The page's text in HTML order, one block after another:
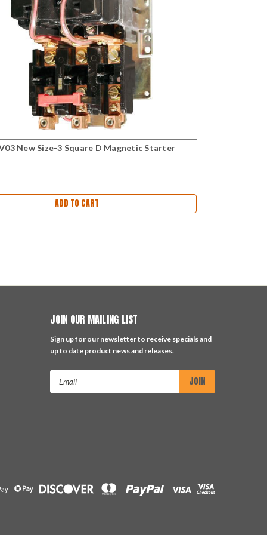
New Size-3 Square D Magnetic Starter
ADD TO CART
JOIN OUR MAILING LIST
Sign up for our newsletter to receive specials and
up to date product news and releases.